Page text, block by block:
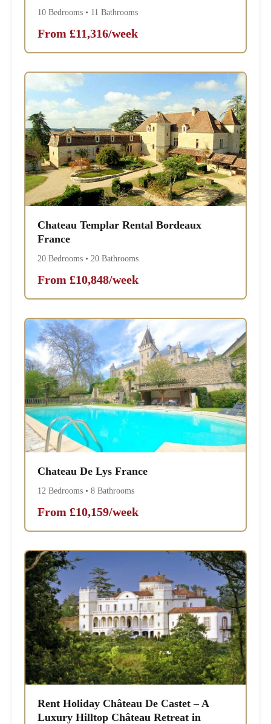
10 Bedrooms • 11 Bathrooms
From £11,316/week
Chateau Templar Rental Bordeaux
France
20 Bedrooms • 20 Bathrooms
From £10,848/week
Chateau De Lys France
12 Bedrooms • 8 Bathrooms
From £10,159/week
Rent Holiday Château De Castet – A
Luxury Hilltop Château Retreat in